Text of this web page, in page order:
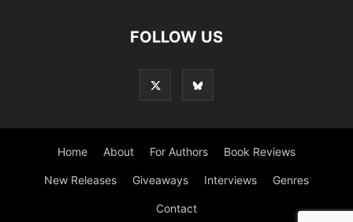
FOLLOW US
Home About For Authors Book Reviews
New Releases Giveaways Interviews Genres
Contact